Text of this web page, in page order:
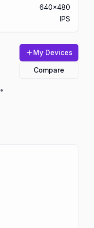
640x480
IPS
•
My Devices
Compare